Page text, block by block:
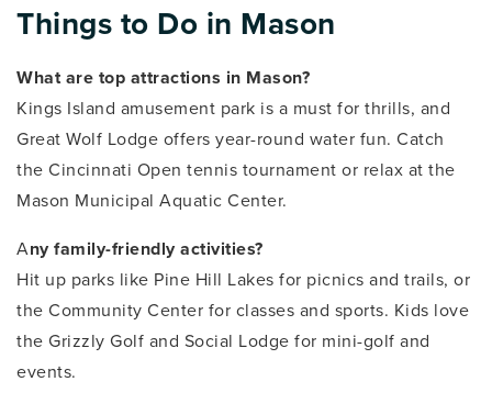
Things to Do in Mason
What are top attractions in Mason?
Kings Island amusement park is a must for thrills, and
Great Wolf Lodge offers year-round water fun. Catch
the Cincinnati Open tennis tournament or relax at the
Mason Municipal Aquatic Center.
Any family-friendly activities?
Hit up parks like Pine Hill Lakes for picnics and trails, or
the Community Center for classes and sports. Kids love
the Grizzly Golf and Social Lodge for mini-golf and
events.